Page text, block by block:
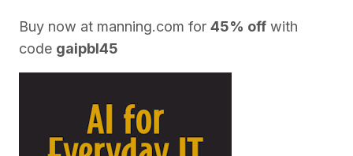
Buy now at manning.com for 45% off with
code gaipbl45